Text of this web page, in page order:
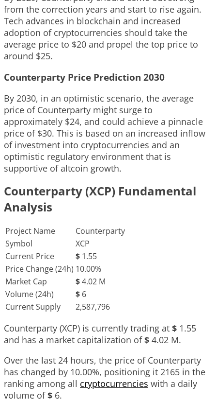
from the correction years and start to rise again.
Tech advances in blockchain and increased
adoption of cryptocurrencies should take the
average price to $20 and propel the top price to
around $25.
Counterparty Price Prediction 2030
By 2030, in an optimistic scenario, the average
price of Counterparty might surge to
approximately $24, and could achieve a pinnacle
price of $30. This is based on an increased inflow
of investment into cryptocurrencies and an
optimistic regulatory environment that is
supportive of altcoin growth.
Counterparty (XCP) Fundamental
Analysis
Project Name
Counterparty
Symbol
XCP
Current Price
$ 1.55
Price Change (24h) 10.00%
Market Cap
$4.02 M
Volume (24h)
$ 6
Current Supply
2,587,796
Counterparty (XCP) is currently trading at $ 1.55
and has a market capitalization of$ 4.02 M.
Over the last 24 hours, the price of Counterparty
has changed by 10.00%, positioning it 2165 in the
ranking among all cryptocurrencies with a daily
volume of$ 6.